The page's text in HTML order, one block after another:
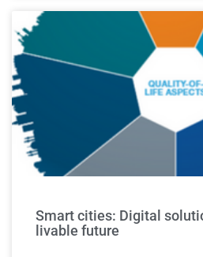
Smart cities: Digital
livable future